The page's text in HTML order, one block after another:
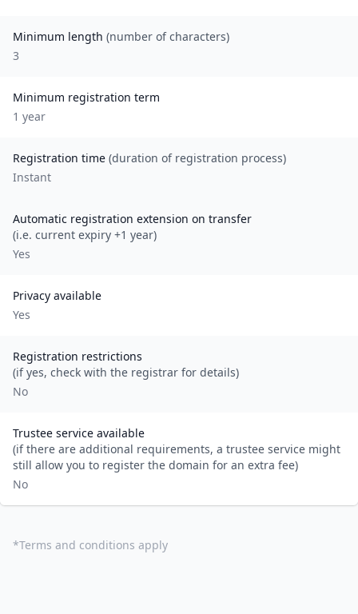
Minimum length (number of characters)
3
Minimum registration term
1 year
Registration time (duration of registration process)
Instant
Automatic registration extension on transfer
(i.e. current expiry +1 year)
Yes
Privacy available
Yes
Registration restrictions
(if yes, check with the registrar for details)
No
Trustee service available
(if there are additional requirements, a trustee service might
still allow you to register the domain for an extra fee)
No
*Terms and conditions apply